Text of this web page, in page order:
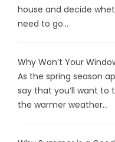
house and decide
need to go...
Why Won’t Your
As the spring season
say that you’ll want to
the warmer weather...